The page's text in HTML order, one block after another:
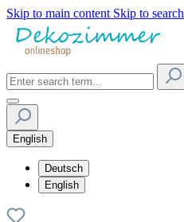
Skip to main content Skip to search
English
Deutsch
English